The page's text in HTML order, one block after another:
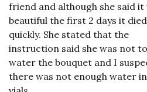
friend and although she said it
beautiful the first 2 days it died
quickly. She stated that the
instruction said she was not to
water the bouquet and I
there was not enough water